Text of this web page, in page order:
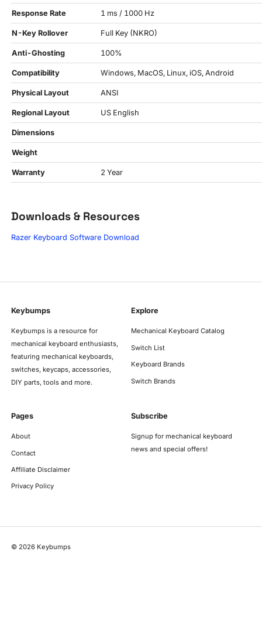
Response Rate 1 ms / 1000 Hz
N-Key Rollover Full Key (NKRO)
Anti-Ghosting 100%
Compatibility Windows, MacOS, Linux, iOS, Android
Physical Layout ANSI
Regional Layout US English
Dimensions
Weight
Warranty 2 Year
Downloads & Resources
Razer Keyboard Software Download
Keybumps
Keybumps is a resource for
mechanical keyboard enthusiasts,
featuring mechanical keyboards,
switches, keycaps, accessories,
DIY parts, tools and more.
Explore
Mechanical Keyboard Catalog
Switch List
Keyboard Brands
Switch Brands
Pages
About
Contact
Affiliate Disclaimer
Privacy Policy
Subscribe
Signup for mechanical keyboard
news and special offers!
© 2026 Keybumps